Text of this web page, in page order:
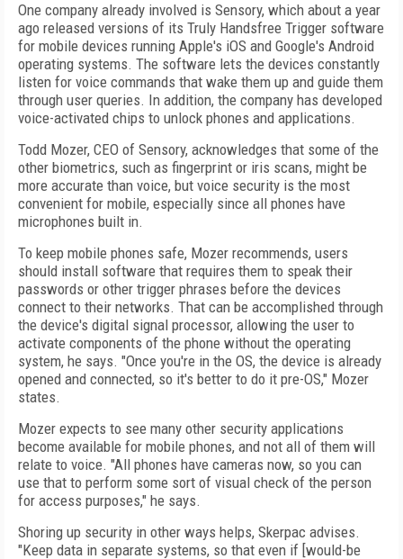
One company already involved is Sensory, which about a year
ago released versions of its Truly Handsfree Trigger software
for mobile devices running Apple's iOS and Google's Android
operating systems. The software lets the devices constantly
listen for voice commands that wake them up and guide them
through user queries. In addition, the company has developed
voice-activated chips to unlock phones and applications.
Todd Mozer, CEO of Sensory, acknowledges that some of the
other biometrics, such as fingerprint or iris scans, might be
more accurate than voice, but voice security is the most
convenient for mobile, especially since all phones have
microphones built in.
To keep mobile phones safe, Mozer recommends, users
should install software that requires them to speak their
passwords or other trigger phrases before the devices
connect to their networks. That can be accomplished through
the device's digital signal processor, allowing the user to
activate components of the phone without the operating
system, he says. "Once you're in the OS, the device is already
opened and connected, so it's better to do it pre-OS," Mozer
states.
Mozer expects to see many other security applications
become available for mobile phones, and not all of them will
relate to voice. "All phones have cameras now, so you can
use that to perform some sort of visual check of the person
for access purposes," he says.
Shoring up security in other ways helps, Skerpac advises.
"Keep data in separate systems, so that even if [would-be